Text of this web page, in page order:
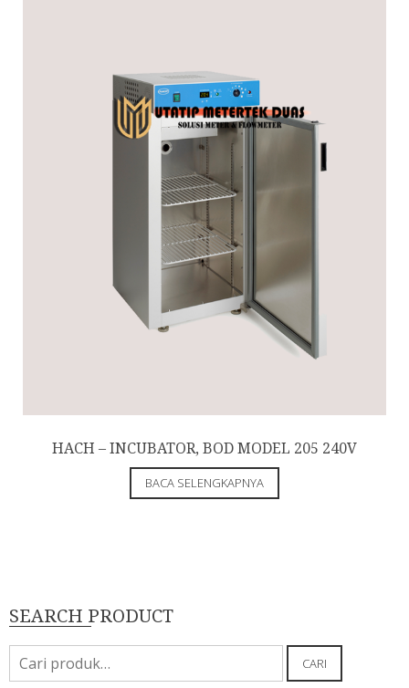
HACH – INCUBATOR, BOD MODEL 205 240V
BACA SELENGKAPNYA
SEARCH PRODUCT
Pencarian
untuk:
CARI